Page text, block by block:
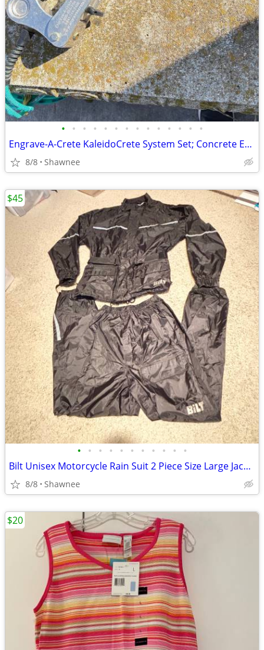
• • • • • • • • • • • • • •
Engrave-A-Crete KaleidoCrete System Set; Concrete Engraver and Wasp
8/8 Shawnee
• • • • • • • • • • •
Bilt Unisex Motorcycle Rain Suit 2 Piece Size Large Jacket / XL Pants
8/8 Shawnee
$45
$20